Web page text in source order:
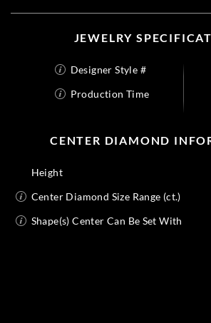
JEWELRY
Designer Style #
Production Time
CENTER DIAMOND
Height
Center Diamond Size Range (ct.)
Shape(s) Center Can Be Set With